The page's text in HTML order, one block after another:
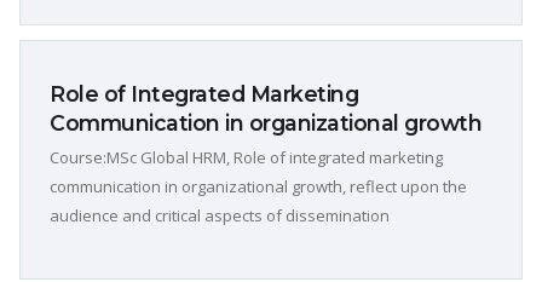
Role of Integrated Marketing
Communication in organizational growth
Course:MSc Global HRM, Role of integrated marketing
communication in organizational growth, reflect upon the
audience and critical aspects of dissemination